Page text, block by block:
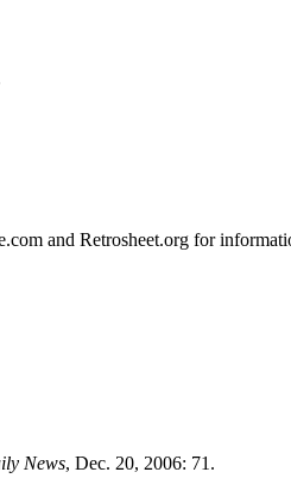
and Retrosheet.org for
News, Dec. 20, 2006: 71.